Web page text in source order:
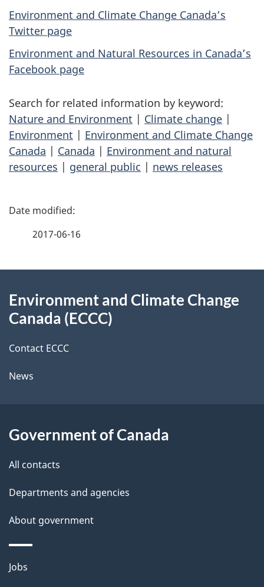
Environment and Climate Change Canada’s
Twitter page
Environment and Natural Resources in Canada’s
Facebook page
Search for related information by keyword:
Nature and Environment | Climate change |
Environment | Environment and Climate Change
Canada | Canada | Environment and natural
resources | general public | news releases
P
d
t
a
l
s
2017-06-16
this
Environment and Climate Change
Canada (ECCC)
Contact ECCC
News
Government of Canada
All contacts
Departments and agencies
About government
Themes
Jobs